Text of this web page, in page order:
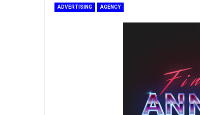
ADVERTISING AGENCY